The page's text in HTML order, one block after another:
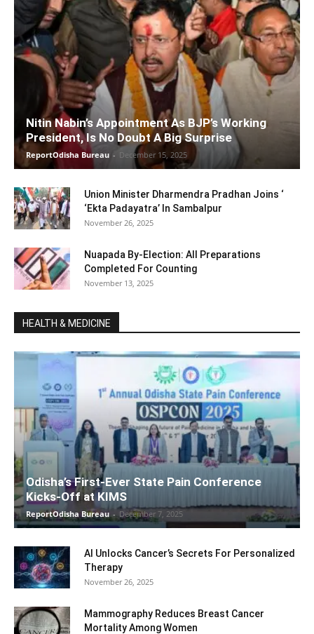
Nitin Nabin’s Appointment As BJP’s Working
President, Is No Doubt A Big Surprise
ReportOdisha Bureau - December 15, 2025
Union Minister Dharmendra Pradhan Joins ‘
‘Ekta Padayatra’ In Sambalpur
November 26, 2025
Nuapada By-Election: All Preparations
Completed For Counting
November 13, 2025
HEALTH & MEDICINE
Odisha’s First-Ever State Pain Conference
Kicks-Off at KIMS
ReportOdisha Bureau - December 7, 2025
AI Unlocks Cancer’s Secrets For Personalized
Therapy
November 26, 2025
Mammography Reduces Breast Cancer
Mortality Among Women